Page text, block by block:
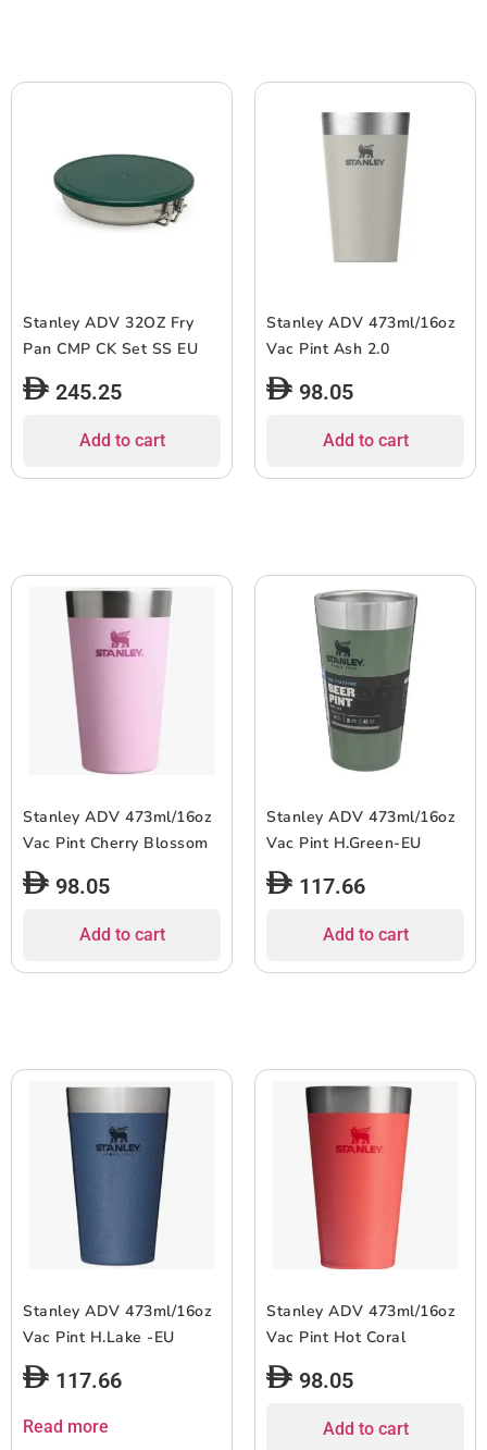
Stanley ADV 32OZ Fry
Pan CMP CK Set SS EU
245.25
Add to cart
Stanley ADV 473ml/16oz
Vac Pint Ash 2.0
98.05
Add to cart
Stanley ADV 473ml/16oz
Vac Pint Cherry Blossom
98.05
Add to cart
Stanley ADV 473ml/16oz
Vac Pint H.Green-EU
117.66
Add to cart
Stanley ADV 473ml/16oz
Vac Pint H.Lake -EU
117.66
Read more
Stanley ADV 473ml/16oz
Vac Pint Hot Coral
98.05
Add to cart